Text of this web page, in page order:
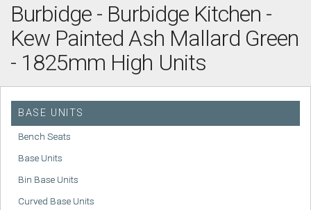
Burbidge - Burbidge Kitchen -
Kew Painted Ash Mallard Green
- 1825mm High Units
BASE UNITS
Bench Seats
Base Units
Bin Base Units
Curved Base Units